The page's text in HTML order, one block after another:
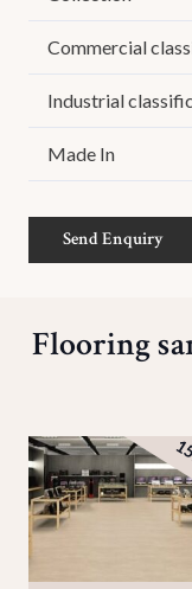
Commercial
Industrial
Made In
Send Enquiry
Flooring